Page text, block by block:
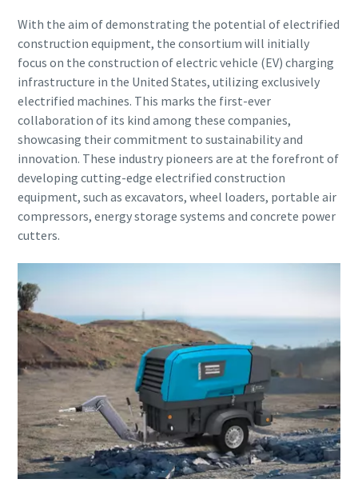
With the aim of demonstrating the potential of electrified
construction equipment, the consortium will initially
focus on the construction of electric vehicle (EV) charging
infrastructure in the United States, utilizing exclusively
electrified machines. This marks the first-ever
collaboration of its kind among these companies,
showcasing their commitment to sustainability and
innovation. These industry pioneers are at the forefront of
developing cutting-edge electrified construction
equipment, such as excavators, wheel loaders, portable air
compressors, energy storage systems and concrete power
cutters.
privacy policy.
I have read and accepted the
privacy policy
Submit
Anti-Robot Verification
Click to start verification